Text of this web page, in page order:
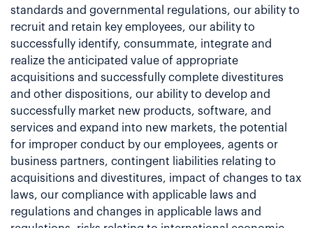
standards and governmental regulations, our ability to
recruit and retain key employees, our ability to
successfully identify, consummate, integrate and
realize the anticipated value of appropriate
acquisitions and successfully complete divestitures
and other dispositions, our ability to develop and
successfully market new products, software, and
services and expand into new markets, the potential
for improper conduct by our employees, agents or
business partners, contingent liabilities relating to
acquisitions and divestitures, impact of changes to tax
laws, our compliance with applicable laws and
regulations and changes in applicable laws and